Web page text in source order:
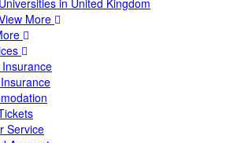
Universities in United Kingdom
More
Service